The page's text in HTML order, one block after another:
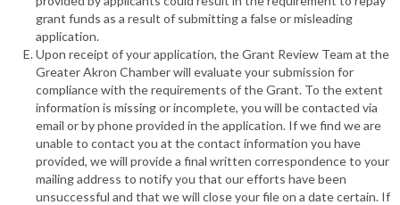
grant funds as a result of submitting a false or misleading
application.
Upon receipt of your application, the Grant Review Team at the
Greater Akron Chamber will evaluate your submission for
compliance with the requirements of the Grant. To the extent
information is missing or incomplete, you will be contacted via
email or by phone provided in the application. If we find we are
unable to contact you at the contact information you have
provided, we will provide a final written correspondence to your
mailing address to notify you that our efforts have been
unsuccessful and that we will close your file on a date certain. If